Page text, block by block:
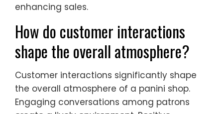
enhancing sales.
How do customer interactions
shape the overall atmosphere?
Customer interactions significantly shape
the overall atmosphere of a panini shop.
Engaging conversations among patrons